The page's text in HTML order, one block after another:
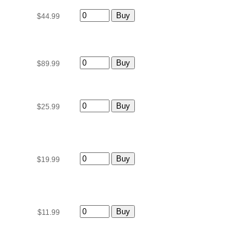
$44.99
$89.99
$25.99
$19.99
$11.99